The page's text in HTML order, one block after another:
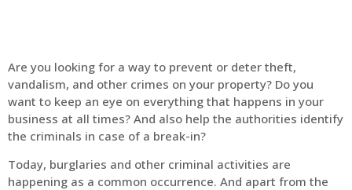
Are you looking for a way to prevent or deter theft,
vandalism, and other crimes on your property? Do you
want to keep an eye on everything that happens in your
business at all times? And also help the authorities identify
the criminals in case of a break-in?
Today, burglaries and other criminal activities are
happening as a common occurrence. And apart from the